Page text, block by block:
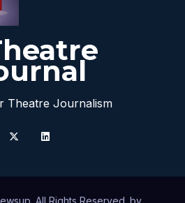
Theatre Journalism
All Rights Reserved. by